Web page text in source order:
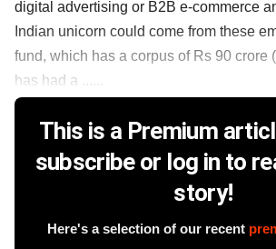
digital advertising or B2B e-commerce
Indian unicorn could come from these
fund, which has a corpus of Rs 90 crore
has had a ......
This is a Premium
subscribe or log in to
story!
Here's a selection of our recent